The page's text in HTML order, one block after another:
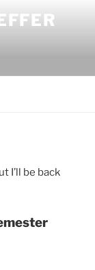
I’ll be back